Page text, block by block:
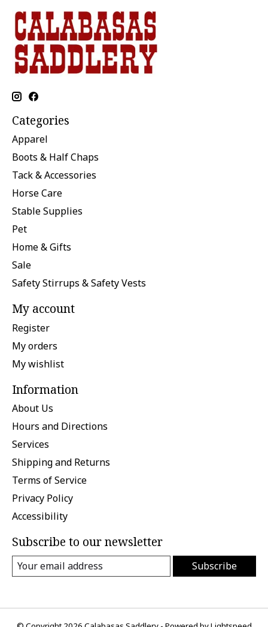
Categories
Apparel
Boots & Half Chaps
Tack & Accessories
Horse Care
Stable Supplies
Pet
Home & Gifts
Sale
Safety Stirrups & Safety Vests
My account
Register
My orders
My wishlist
Information
About Us
Hours and Directions
Services
Shipping and Returns
Terms of Service
Privacy Policy
Accessibility
Subscribe to our newsletter
Subscribe